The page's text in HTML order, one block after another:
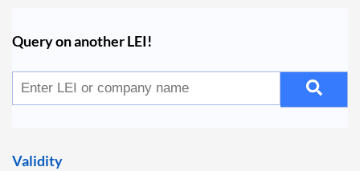
Query on another LEI!
Validity